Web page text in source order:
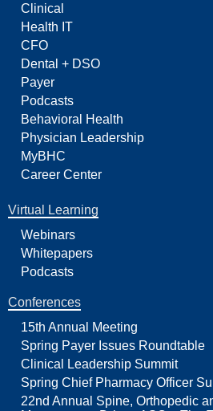
Clinical
Health IT
CFO
Dental + DSO
Payer
Podcasts
Behavioral Health
Physician Leadership
MyBHC
Career Center
Virtual Learning
Webinars
Whitepapers
Podcasts
Conferences
15th Annual Meeting
Spring Payer Issues Roundtable
Clinical Leadership Summit
Spring Chief Pharmacy Officer
22nd Annual Spine, Orthopedic